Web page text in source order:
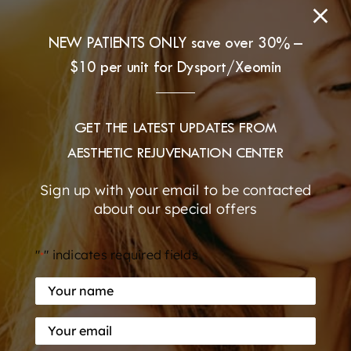
During
NEW PATIENTS ONLY save over 30% –
$10 per unit for Dysport/Xeomin
GET THE LATEST UPDATES FROM
AESTHETIC REJUVENATION CENTER
Sign up with your email to be contacted
about our special offers
"*" indicates required fields
Your
name
Your
email